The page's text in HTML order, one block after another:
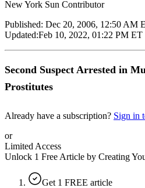
New York Sun Contributor
Published: Dec 20, 2006, 12:50 AM
Updated:Feb 10, 2022, 01:22 PM ET
Second Suspect Arrested in
Prostitutes
Already have a subscription? Sign in
or
Limited Access
Unlock 1 Free Article by Creating
Get 1 FREE article